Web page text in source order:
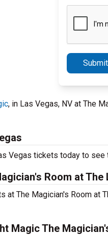
Submit
, in Las Vegas, NV at The
Vegas tickets today to see
Room at The
at The Magician's Room at
Magic The